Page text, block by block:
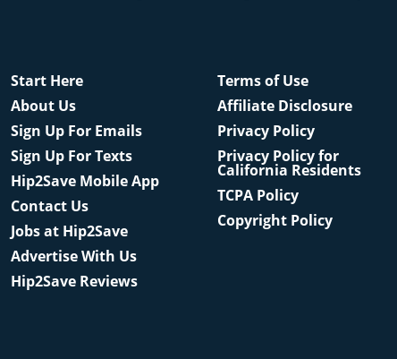
Start Here
About Us
Sign Up For Emails
Sign Up For Texts
Hip2Save Mobile App
Contact Us
Jobs at Hip2Save
Advertise With Us
Hip2Save Reviews
Terms of Use
Affiliate Disclosure
Privacy Policy
Privacy Policy for
California Residents
TCPA Policy
Copyright Policy